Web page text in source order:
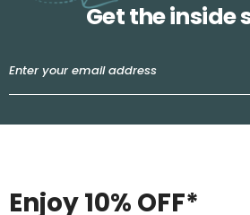
Get the inside
Enjoy 10% OFF*